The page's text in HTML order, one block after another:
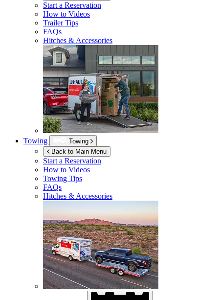
Start a Reservation
How to Videos
Trailer Tips
FAQs
Hitches & Accessories
Towing
Towing
Back to Main Menu
Start a Reservation
How to Videos
Towing Tips
FAQs
Hitches & Accessories